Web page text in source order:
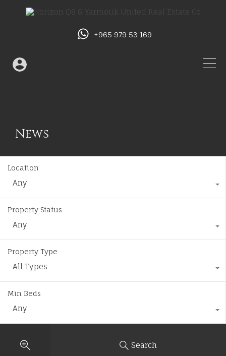
+965 979 53 169
News
Location
Any
Property Status
Any
Property Type
All Types
Min Beds
Any
Search